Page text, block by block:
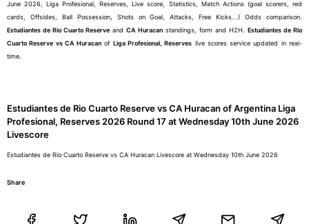
June 2026, Liga Profesional, Reserves, Live score, Statistics, Match Actions (goal scorers, red
cards, Offsides, Ball Possession, Shots on Goal, Attacks, Free Kicks...) Odds comparison.
Estudiantes de Rio Cuarto Reserve and CA Huracan standings, form and H2H. Estudiantes de Rio
Cuarto Reserve vs CA Huracan of Liga Profesional, Reserves live scores service updated in real-
time.
Estudiantes de Rio Cuarto Reserve vs CA Huracan of Argentina Liga
Profesional, Reserves 2026 Round 17 at Wednesday 10th June 2026
Livescore
Estudiantes de Rio Cuarto Reserve vs CA Huracan Livescore at Wednesday 10th June 2026
Share